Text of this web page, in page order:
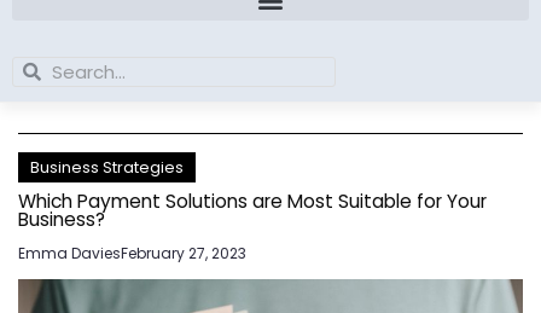
Search
Search
Business Strategies
Which Payment Solutions are Most Suitable for Your
Business?
Emma DaviesFebruary 27, 2023